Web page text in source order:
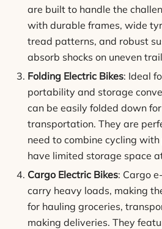
are built to handle the
with durable frames, wide
tread patterns, and robust
absorb shocks on uneven
Folding Electric Bikes: Ideal
portability and storage
can be easily folded down
transportation. They are
need to combine cycling
have limited storage space
Cargo Electric Bikes: Cargo
carry heavy loads, making
for hauling groceries,
making deliveries. They